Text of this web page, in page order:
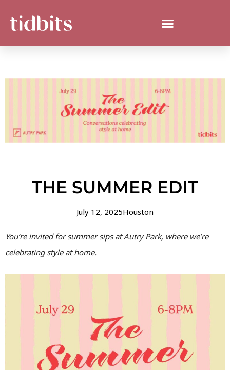
THE SUMMER EDIT
July 12, 2025Houston
You’re invited for summer sips at Autry Park, where we’re
celebrating style at home.